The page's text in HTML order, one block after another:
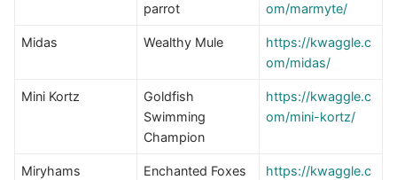
parrot
om/marmyte/
Midas Wealthy Mule
https://kwaggle.c
om/midas/
Mini Kortz
Goldfish
Swimming
Champion
https://kwaggle.c
om/mini-kortz/
Miryhams Enchanted Foxes
https://kwaggle.c